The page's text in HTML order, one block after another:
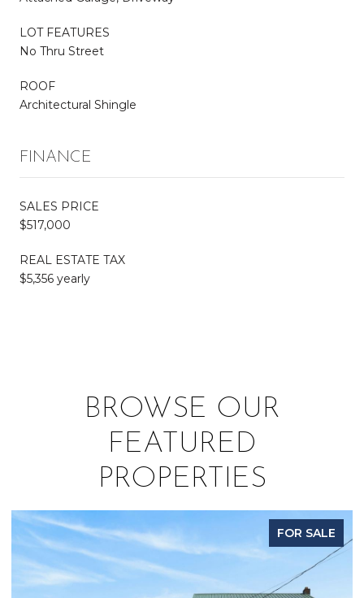
LOT FEATURES
No Thru Street
ROOF
Architectural Shingle
FINANCE
SALES PRICE
$517,000
REAL ESTATE TAX
$5,356 yearly
BROWSE OUR
FEATURED
PROPERTIES
FOR SALE